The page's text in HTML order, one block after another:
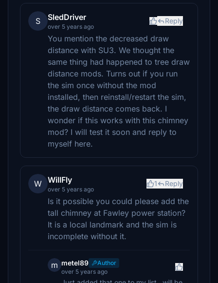
S SledDriver
over 5 years ago
Reply
You mention the decreased draw
distance with SU3. We thought the
same thing had happened to tree draw
distance mods. Turns out if you run
the sim once without the mod
installed, then reinstall/restart the sim,
the draw distance comes back. I
wonder if this works with this chimney
mod? I will test it soon and reply to
myself here.
W WillFly
over 5 years ago
1 Reply
Is it possible you could please add the
tall chimney at Fawley power station?
It is a local landmark and the sim is
incomplete without it.
m metel89
Author
over 5 years ago